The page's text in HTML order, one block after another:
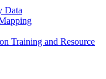
Data
Training and Resource